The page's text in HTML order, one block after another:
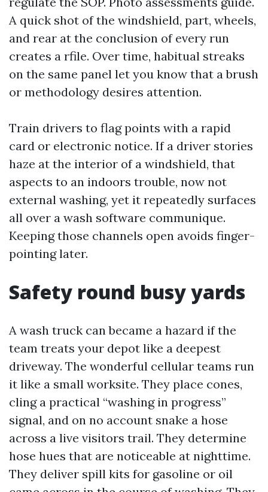
A quick shot of the windshield, part, wheels,
and rear at the conclusion of every run
creates a rfile. Over time, habitual streaks
on the same panel let you know that a brush
or methodology desires attention.
Train drivers to flag points with a rapid
card or electronic notice. If a driver stories
haze at the interior of a windshield, that
aspects to an indoors trouble, now not
external washing, yet it repeatedly surfaces
all over a wash software communique.
Keeping those channels open avoids finger-
pointing later.
Safety round busy yards
A wash truck can became a hazard if the
team treats your depot like a deepest
driveway. The wonderful cellular teams run
it like a small worksite. They place cones,
cling a practical “washing in progress”
signal, and on no account snake a hose
across a live visitors trail. They determine
hose hues that are noticeable at nighttime.
They deliver spill kits for gasoline or oil